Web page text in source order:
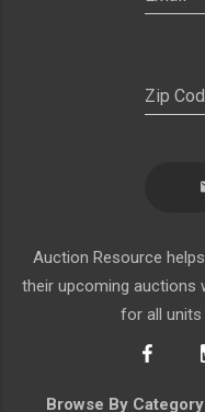
Auction Resource
their upcoming auctions
for all
Browse By Category